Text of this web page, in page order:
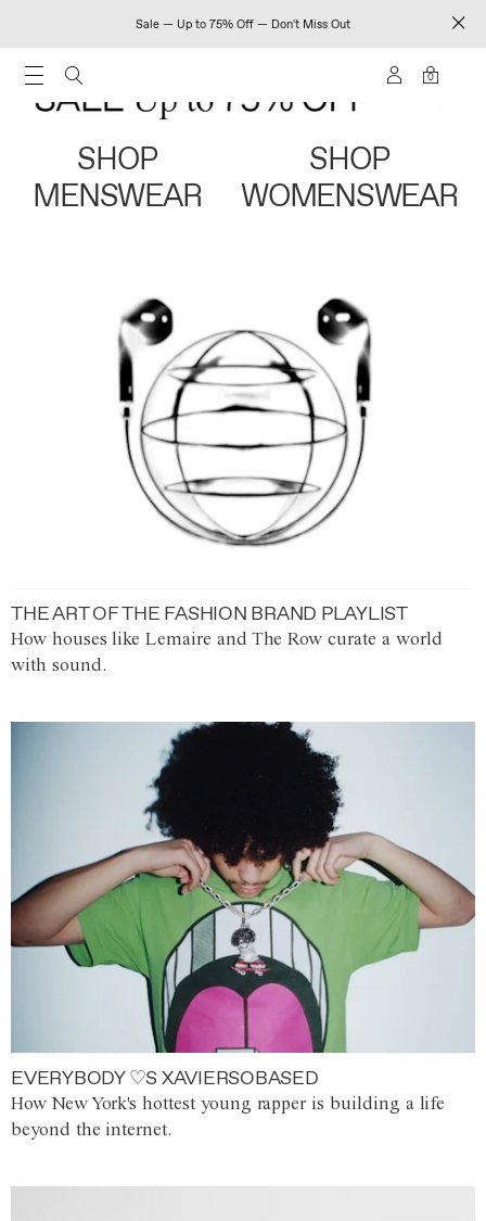
Sale — Up to 75% Off — Don't Miss Out
0
SHOP
MENSWEAR
SHOP
WOMENSWEAR
THE ART OF THE FASHION BRAND PLAYLIST
How houses like Lemaire and The Row curate a world
with sound.
EVERYBODY ♡S XAVIERSOBASED
How New York's hottest young rapper is building a life
beyond the internet.